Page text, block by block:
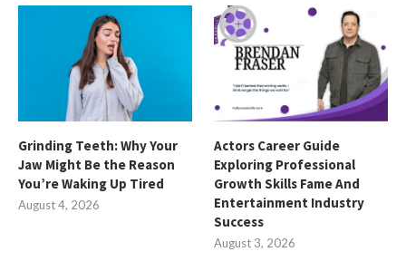
Grinding Teeth: Why Your
Jaw Might Be the Reason
You’re Waking Up Tired
August 4, 2026
Actors Career Guide
Exploring Professional
Growth Skills Fame And
Entertainment Industry
Success
August 3, 2026